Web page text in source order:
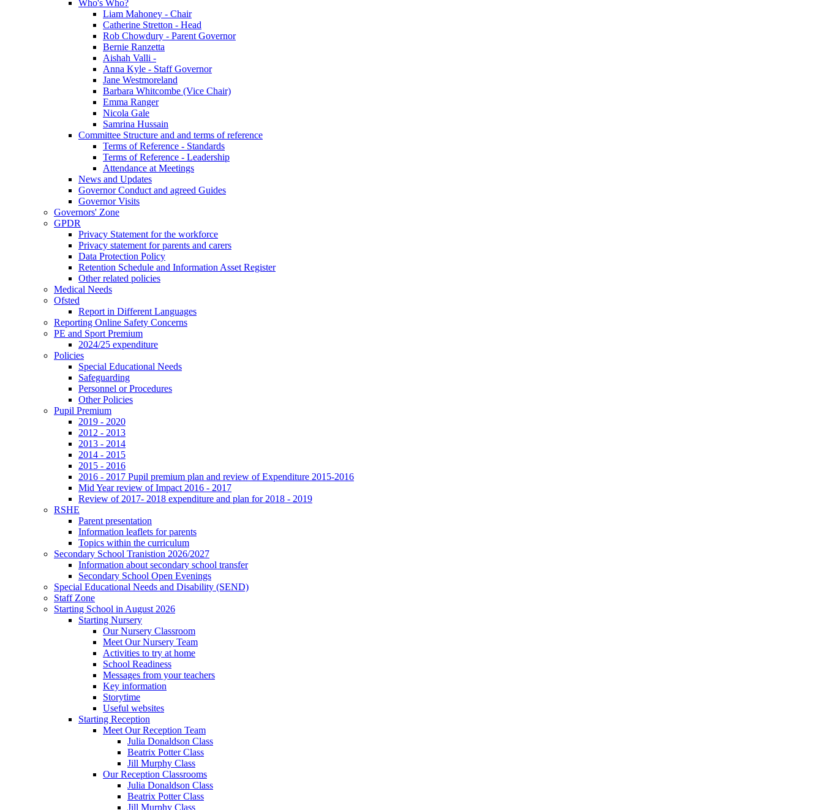
Who's Who?
Liam Mahoney - Chair
Catherine Stretton - Head
Rob Chowdury - Parent Governor
Bernie Ranzetta
Aishah Valli -
Anna Kyle - Staff Governor
Jane Westmoreland
Barbara Whitcombe (Vice Chair)
Emma Ranger
Nicola Gale
Samrina Hussain
Committee Structure and and terms of reference
Terms of Reference - Standards
Terms of Reference - Leadership
Attendance at Meetings
News and Updates
Governor Conduct and agreed Guides
Governor Visits
Governors' Zone
GPDR
Privacy Statement for the workforce
Privacy statement for parents and carers
Data Protection Policy
Retention Schedule and Information Asset Register
Other related policies
Medical Needs
Ofsted
Report in Different Languages
Reporting Online Safety Concerns
PE and Sport Premium
2024/25 expenditure
Policies
Special Educational Needs
Safeguarding
Personnel or Procedures
Other Policies
Pupil Premium
2019 - 2020
2012 - 2013
2013 - 2014
2014 - 2015
2015 - 2016
2016 - 2017 Pupil premium plan and review of Expenditure 2015-2016
Mid Year review of Impact 2016 - 2017
Review of 2017- 2018 expenditure and plan for 2018 - 2019
RSHE
Parent presentation
Information leaflets for parents
Topics within the curriculum
Secondary School Tranistion 2026/2027
Information about secondary school transfer
Secondary School Open Evenings
Special Educational Needs and Disability (SEND)
Staff Zone
Starting School in August 2026
Starting Nursery
Our Nursery Classroom
Meet Our Nursery Team
Activities to try at home
School Readiness
Messages from your teachers
Key information
Storytime
Useful websites
Starting Reception
Meet Our Reception Team
Julia Donaldson Class
Beatrix Potter Class
Jill Murphy Class
Our Reception Classrooms
Julia Donaldson Class
Beatrix Potter Class
Jill Murphy Class